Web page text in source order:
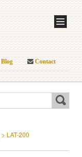
Blog Contact
> LAT-200